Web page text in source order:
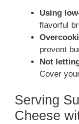
Using
flavorful
prevent
Not
Cover
Serving
Cheese